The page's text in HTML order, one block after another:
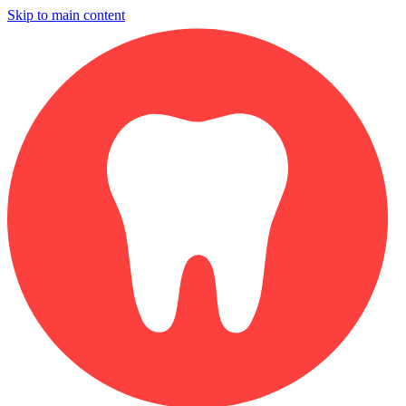
Skip to main content